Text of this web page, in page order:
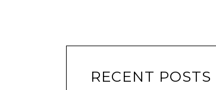
RECENT POSTS